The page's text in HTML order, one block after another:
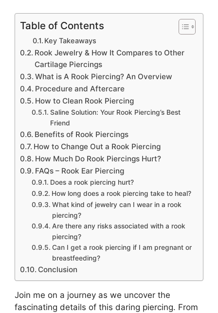
Table of Contents
Key Takeaways
Rook Jewelry & How It Compares to Other
Cartilage Piercings
What is A Rook Piercing? An Overview
Procedure and Aftercare
How to Clean Rook Piercing
Saline Solution: Your Rook Piercing’s Best
Friend
Benefits of Rook Piercings
How to Change Out a Rook Piercing
How Much Do Rook Piercings Hurt?
FAQs – Rook Ear Piercing
Does a rook piercing hurt?
How long does a rook piercing take to heal?
What kind of jewelry can I wear in a rook
piercing?
Are there any risks associated with a rook
piercing?
Can I get a rook piercing if I am pregnant or
breastfeeding?
Conclusion
Join me on a journey as we uncover the
fascinating details of this daring piercing. From